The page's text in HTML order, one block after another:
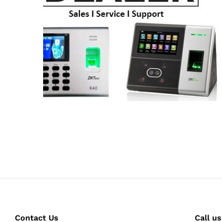
Contact Us Call